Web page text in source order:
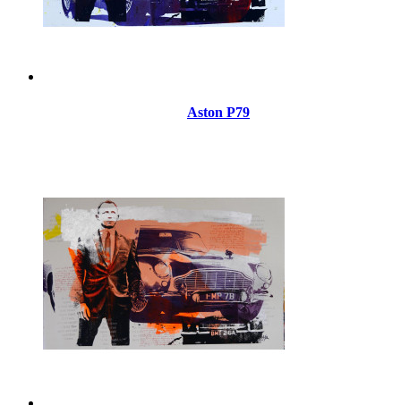
Aston P79